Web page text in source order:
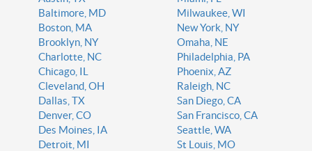
Baltimore, MD
Boston, MA
Brooklyn, NY
Charlotte, NC
Chicago, IL
Cleveland, OH
Dallas, TX
Denver, CO
Des Moines, IA
Detroit, MI
Milwaukee, WI
New York, NY
Omaha, NE
Philadelphia, PA
Phoenix, AZ
Raleigh, NC
San Diego, CA
San Francisco, CA
Seattle, WA
St Louis, MO